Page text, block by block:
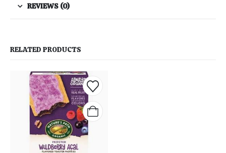
REVIEWS (0)
RELATED PRODUCTS